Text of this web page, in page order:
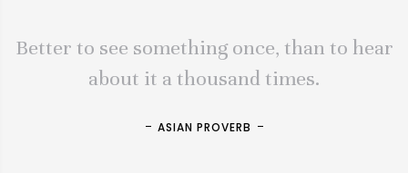
Better to see something once, than to hear
about it a thousand times.
ASIAN PROVERB